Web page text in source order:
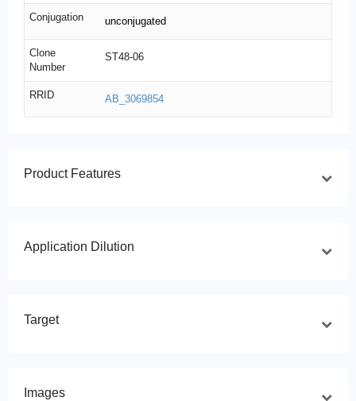
Conjugation unconjugated
Clone
Number
ST48-06
RRID AB_3069854
Product Features
Application Dilution
Target
Images